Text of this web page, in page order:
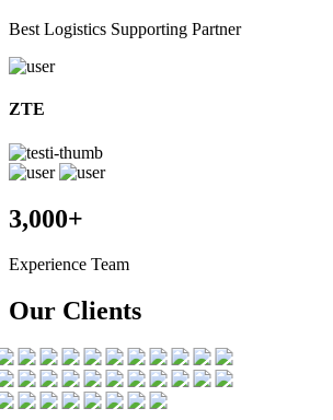
Best Logistics Supporting Partner
ZTE
3,000+
Experience Team
Our Clients